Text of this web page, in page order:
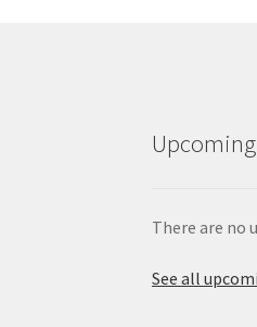
There are no
See all